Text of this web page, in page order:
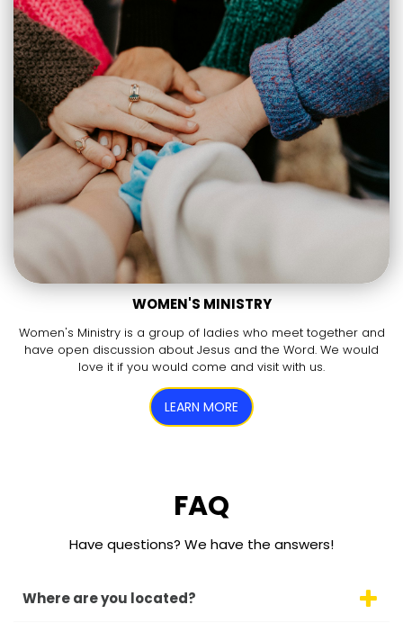
WOMEN'S MINISTRY
Women's Ministry is a group of ladies who meet together and
have open discussion about Jesus and the Word. We would
love it if you would come and visit with us.
LEARN MORE
FAQ
Have questions? We have the answers!
Where are you located?